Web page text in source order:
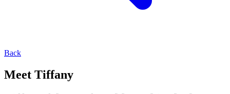
Back
Meet Tiffany